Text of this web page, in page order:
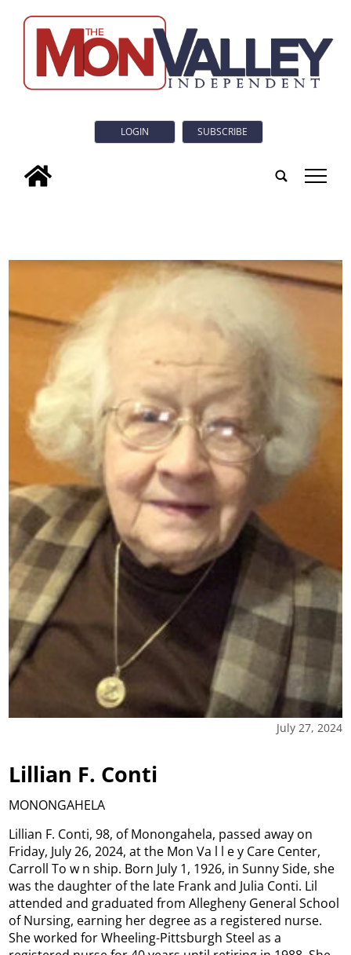
LOGIN SUBSCRIBE
tap
July 27, 2024
Lillian F. Conti
MONONGAHELA
Lillian F. Conti, 98, of Monongahela, passed away on
Friday, July 26, 2024, at the Mon Va l l e y Care Center,
Carroll To w n ship. Born July 1, 1926, in Sunny Side, she
was the daughter of the late Frank and Julia Conti. Lil
attended and graduated from Allegheny General School
of Nursing, earning her degree as a registered nurse.
She worked for Wheeling-Pittsburgh Steel as a